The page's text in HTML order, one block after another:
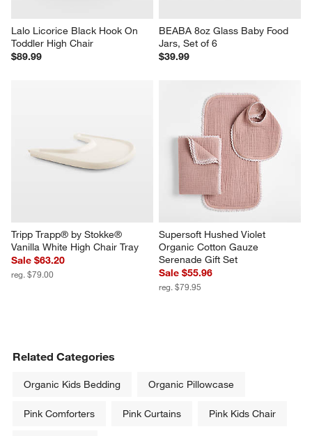
Lalo Licorice Black Hook On
Toddler High Chair
$89.99
BEABA 8oz Glass Baby Food
Jars, Set of 6
$39.99
Tripp Trapp® by Stokke®
Vanilla White High Chair Tray
Sale $63.20
reg. $79.00
Supersoft Hushed Violet
Organic Cotton Gauze
Serenade Gift Set
Sale $55.96
reg. $79.95
Related Categories
Organic Kids Bedding Organic Pillowcase
Pink Comforters Pink Curtains Pink Kids Chair